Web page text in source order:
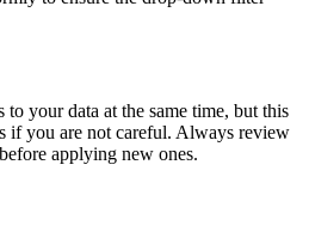
your data at the same time, but this
if you are not careful. Always review
applying new ones.